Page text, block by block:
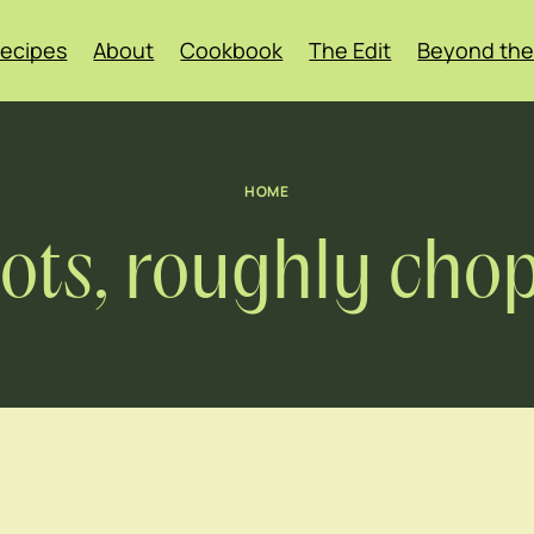
About Cookbook The Edit Beyond
HOME
roughly